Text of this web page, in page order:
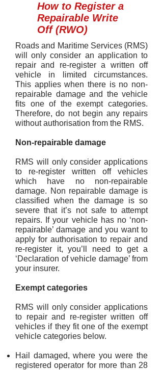
How to Register a
Repairable Write
Off (RWO)
Roads and Maritime Services (RMS)
will only consider an application to
repair and re-register a written off
vehicle in limited circumstances.
This applies when there is no non-
repairable damage and the vehicle
fits one of the exempt categories.
Therefore, do not begin any repairs
without authorisation from the RMS.
Non-repairable damage
RMS will only consider applications
to re-register written off vehicles
which have no non-repairable
damage. Non repairable damage is
classified when the damage is so
severe that it’s not safe to attempt
repairs. If your vehicle has no ‘non-
repairable’ damage and you want to
apply for authorisation to repair and
re-register it, you’ll need to get a
‘Declaration of vehicle damage’ from
your insurer.
Exempt categories
RMS will only consider applications
to repair and re-register written off
vehicles if they fit one of the exempt
vehicle categories below.
Hail damaged, where you were the
registered operator for more than 28